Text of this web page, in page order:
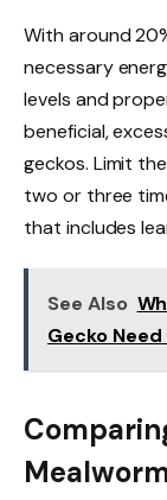
With around
necessary
levels and
beneficial,
geckos. Limit
two or three
that includes
See Also
Gecko